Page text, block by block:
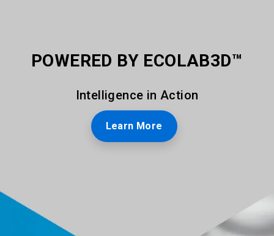
POWERED BY ECOLAB3D™
Intelligence in Action
Learn More